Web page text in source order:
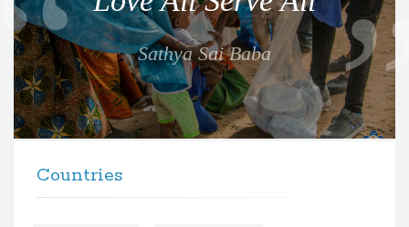
t
e
f
o
r
t
Sathya Sai Baba
Countries